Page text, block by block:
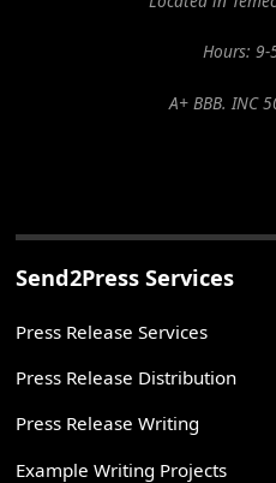
Hours: 9-
A+ BBB. INC
Send2Press Services
Press Release Services
Press Release Distribution
Press Release Writing
Example Writing Projects